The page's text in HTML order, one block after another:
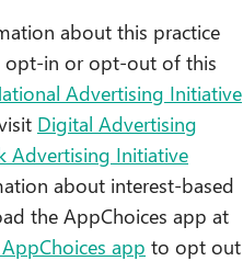
about this practice
opt-in or opt-out of this
Advertising Initiative
Digital Advertising
Advertising Initiative
about interest-based
the AppChoices app at
app to opt out